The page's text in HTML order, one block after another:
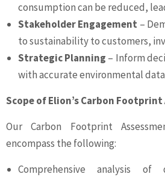
consumption can be reduced,
Stakeholder Engagement –
to sustainability to customers,
Strategic Planning – Inform
with accurate environmental
Scope of Elion’s Carbon
Our Carbon Footprint
encompass the following:
Comprehensive analysis